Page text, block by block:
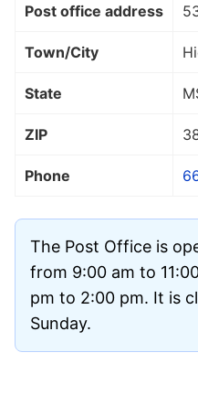
Post office address
Town/City
State
ZIP
Phone
The Post Office is
from 9:00 am to
pm to 2:00 pm. It is
Sunday.